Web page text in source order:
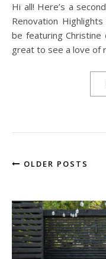
Hi all! Here’s a second installment this week in my House
Renovation
be featuring Christine
great to see a love of
OLDER POSTS